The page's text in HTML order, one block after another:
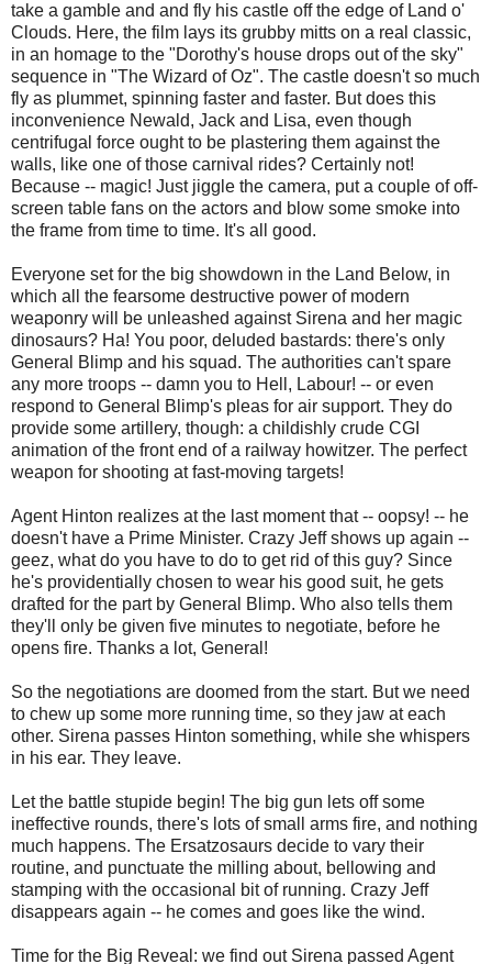
take a gamble and and fly his castle off the edge of Land o'
Clouds. Here, the film lays its grubby mitts on a real classic,
in an homage to the "Dorothy's house drops out of the sky"
sequence in "The Wizard of Oz". The castle doesn't so much
fly as plummet, spinning faster and faster. But does this
inconvenience Newald, Jack and Lisa, even though
centrifugal force ought to be plastering them against the
walls, like one of those carnival rides? Certainly not!
Because -- magic! Just jiggle the camera, put a couple of off-
screen table fans on the actors and blow some smoke into
the frame from time to time. It's all good.
Everyone set for the big showdown in the Land Below, in
which all the fearsome destructive power of modern
weaponry will be unleashed against Sirena and her magic
dinosaurs? Ha! You poor, deluded bastards: there's only
General Blimp and his squad. The authorities can't spare
any more troops -- damn you to Hell, Labour! -- or even
respond to General Blimp's pleas for air support. They do
provide some artillery, though: a childishly crude CGI
animation of the front end of a railway howitzer. The perfect
weapon for shooting at fast-moving targets!
Agent Hinton realizes at the last moment that -- oopsy! -- he
doesn't have a Prime Minister. Crazy Jeff shows up again --
geez, what do you have to do to get rid of this guy? Since
he's providentially chosen to wear his good suit, he gets
drafted for the part by General Blimp. Who also tells them
they'll only be given five minutes to negotiate, before he
opens fire. Thanks a lot, General!
So the negotiations are doomed from the start. But we need
to chew up some more running time, so they jaw at each
other. Sirena passes Hinton something, while she whispers
in his ear. They leave.
Let the battle stupide begin! The big gun lets off some
ineffective rounds, there's lots of small arms fire, and nothing
much happens. The Ersatzosaurs decide to vary their
routine, and punctuate the milling about, bellowing and
stamping with the occasional bit of running. Crazy Jeff
disappears again -- he comes and goes like the wind.
Time for the Big Reveal: we find out Sirena passed Agent